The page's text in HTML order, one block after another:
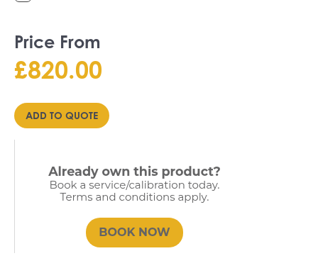
Price From
£820.00
ADD TO QUOTE